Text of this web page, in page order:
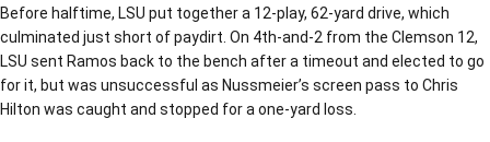
Before halftime, LSU put together a 12-play, 62-yard drive, which
culminated just short of paydirt. On 4th-and-2 from the Clemson 12,
LSU sent Ramos back to the bench after a timeout and elected to go
for it, but was unsuccessful as Nussmeier’s screen pass to Chris
Hilton was caught and stopped for a one-yard loss.